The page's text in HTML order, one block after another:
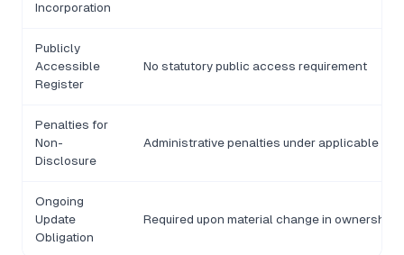
Incorporation
Publicly
Accessible
Register
No statutory public access requirement
Penalties for
Non-
Disclosure
Administrative penalties under applicable
Ongoing
Update
Obligation
Required upon material change in ownership